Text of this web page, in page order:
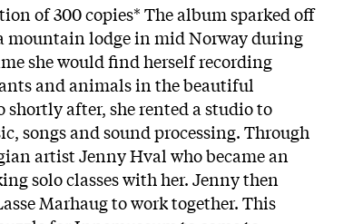
of 300 copies* The album sparked off
mountain lodge in mid Norway during
she would find herself recording
and animals in the beautiful
shortly after, she rented a studio to
songs and sound processing. Through
artist Jenny Hval who became an
solo classes with her. Jenny then
Marhaug to work together. This